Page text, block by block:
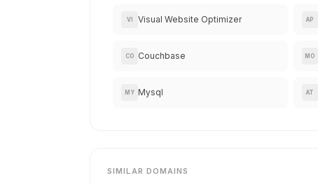
VI Visual Website Optimizer AP
CO Couchbase MO
MY Mysql AT
SIMILAR DOMAINS